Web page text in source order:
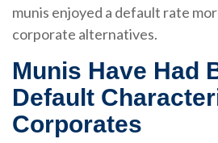
munis enjoyed a default rate
corporate alternatives.
Munis Have Had
Default
Corporates